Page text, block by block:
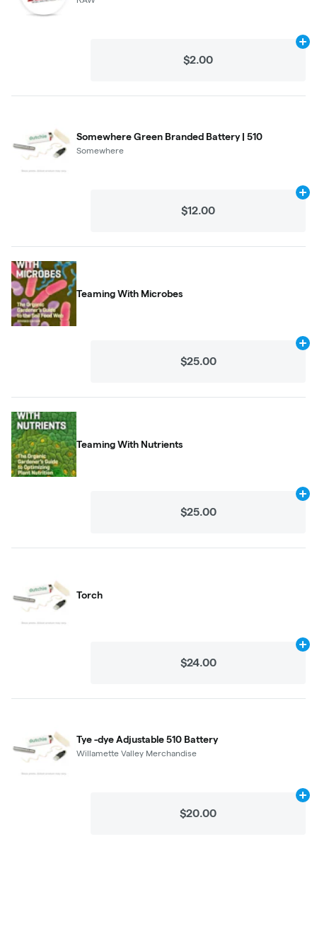
$2.00
Somewhere Green Branded Battery | 510
Somewhere
$12.00
Teaming With Microbes
$25.00
Teaming With Nutrients
$25.00
Torch
$24.00
Tye -dye Adjustable 510 Battery
Willamette Valley Merchandise
$20.00